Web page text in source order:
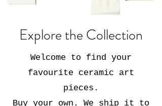
Explore the Collection
Welcome to find your
favourite ceramic art
pieces.
Buy your own. We ship it to